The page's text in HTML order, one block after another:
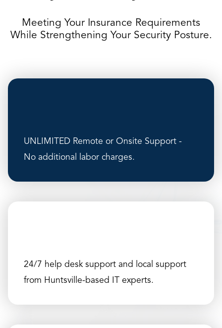
Meeting Your Insurance Requirements
While Strengthening Your Security Posture.
UNLIMITED Remote or Onsite Support -
No additional labor charges.
24/7 help desk support and local support
from Huntsville-based IT experts.